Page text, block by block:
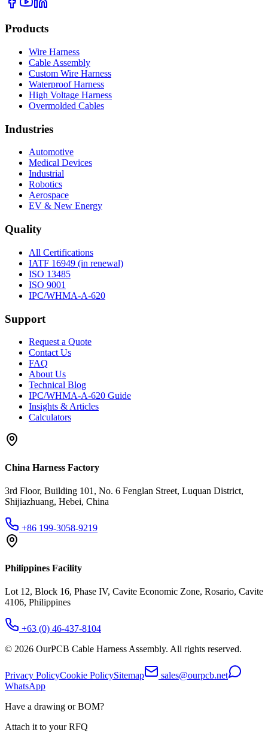
Products
Wire Harness
Cable Assembly
Custom Wire Harness
Waterproof Harness
High Voltage Harness
Overmolded Cables
Industries
Automotive
Medical Devices
Industrial
Robotics
Aerospace
EV & New Energy
Quality
All Certifications
IATF 16949 (in renewal)
ISO 13485
ISO 9001
IPC/WHMA-A-620
Support
Request a Quote
Contact Us
FAQ
About Us
Technical Blog
IPC/WHMA-A-620 Guide
Insights & Articles
Calculators
China Harness Factory
3rd Floor, Building 101, No. 6 Fenglan Street, Luquan District,
Shijiazhuang, Hebei, China
+86 199-3058-9219
Philippines Facility
Lot 12, Block 16, Phase IV, Cavite Economic Zone, Rosario, Cavite
4106, Philippines
+63 (0) 46-437-8104
© 2026 OurPCB Cable Harness Assembly. All rights reserved.
Privacy PolicyCookie PolicySitemap
sales@ourpcb.net
WhatsApp
Have a drawing or BOM?
Attach it to your RFQ